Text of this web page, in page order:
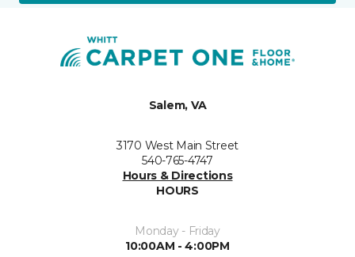
Salem, VA
3170 West Main Street
540-765-4747
Hours & Directions
HOURS
Monday - Friday
10:00AM - 4:00PM